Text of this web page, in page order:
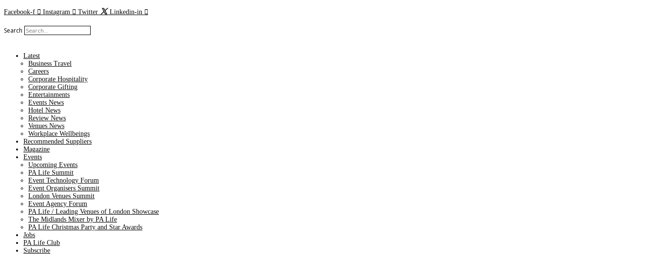
Facebook-f Instagram Twitter Linkedin-in
Search
Latest
Business Travel
Careers
Corporate Hospitality
Corporate Gifting
Entertainments
Events News
Hotel News
Review News
Venues News
Workplace Wellbeings
Recommended Suppliers
Magazine
Events
Upcoming Events
PA Life Summit
Event Technology Forum
Event Organisers Summit
London Venues Summit
Event Agency Forum
PA Life / Leading Venues of London Showcase
The Midlands Mixer by PA Life
PA Life Christmas Party and Star Awards
Jobs
PA Life Club
Subscribe